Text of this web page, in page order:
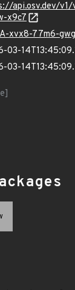
api.osv.dev/
x9c7
xvx8-77m6-
03-
03-